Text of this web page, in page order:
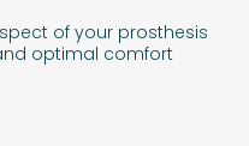
of your prosthesis
optimal comfort